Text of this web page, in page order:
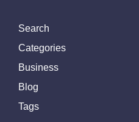
Search
Categories
Business
Blog
Tags